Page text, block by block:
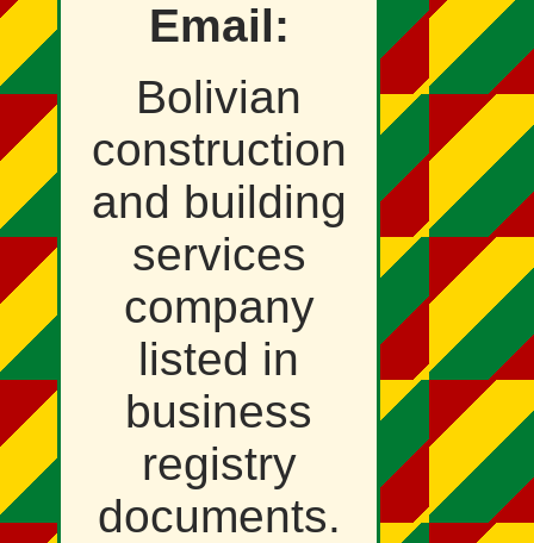
Email:
Bolivian
construction
and building
services
company
listed in
business
registry
documents.